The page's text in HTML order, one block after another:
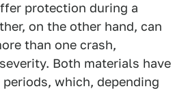
protection during a
on the other hand, can
than one crash,
Both materials have
which, depending